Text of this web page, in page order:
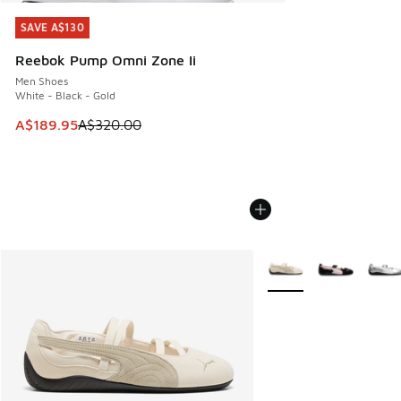
SAVE A$130
Reebok Pump Omni Zone Ii
Men Shoes
White - Black - Gold
This item is on sale. Price dropped from A$320.00 to
A$189.95A$320.00
SAVE A$130
More Colors Available